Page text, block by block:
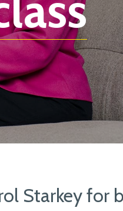
Starkey for